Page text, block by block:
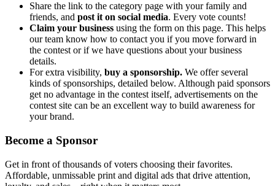
Share the link to the category page with your family and
friends, and post it on social media. Every vote counts!
Claim your business using the form on this page. This helps
our team know how to contact you if you move forward in
the contest or if we have questions about your business
details.
For extra visibility, buy a sponsorship. We offer several
kinds of sponsorships, detailed below. Although paid sponsors
get no advantage in the contest itself, advertisements on the
contest site can be an excellent way to build awareness for
your brand.
Become a Sponsor
Get in front of thousands of voters choosing their favorites.
Affordable, unmissable print and digital ads that drive attention,